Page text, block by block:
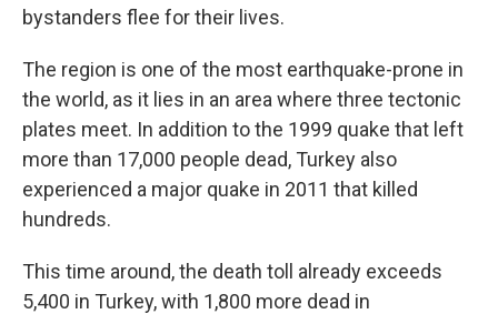
bystanders flee for their lives.
The region is one of the most earthquake-prone in
the world, as it lies in an area where three tectonic
plates meet. In addition to the 1999 quake that left
more than 17,000 people dead, Turkey also
experienced a major quake in 2011 that killed
hundreds.
This time around, the death toll already exceeds
5,400 in Turkey, with 1,800 more dead in